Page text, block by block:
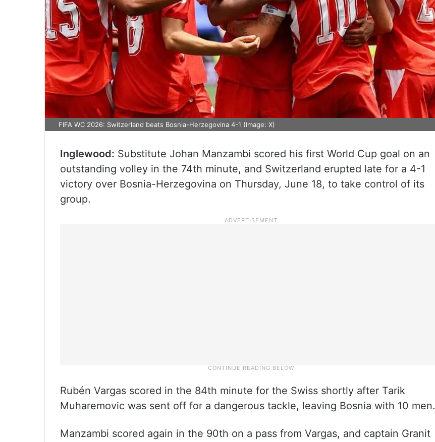
FIFA WC 2026: Switzerland beats Bosnia-Herzegovina 4-1 (Image: X)
Inglewood: Substitute Johan Manzambi scored his first World Cup goal on an
outstanding volley in the 74th minute, and Switzerland erupted late for a 4-1
victory over Bosnia-Herzegovina on Thursday, June 18, to take control of its
group.
Rubén Vargas scored in the 84th minute for the Swiss shortly after Tarik
Muharemovic was sent off for a dangerous tackle, leaving Bosnia with 10 men.
Manzambi scored again in the 90th on a pass from Vargas, and captain Granit